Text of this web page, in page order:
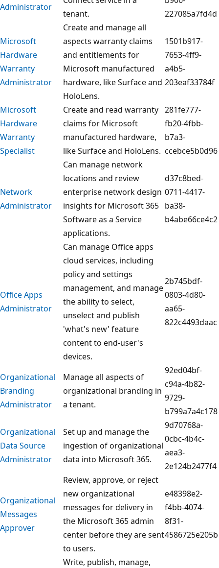
Administrator
tenant.
227085a7fd4d
Microsoft
Hardware
Warranty
Administrator
Create and manage all
aspects warranty claims
and entitlements for
Microsoft manufactured
hardware, like Surface and
HoloLens.
1501b917-
7653-4ff9-
a4b5-
203eaf33784f
Microsoft
Hardware
Warranty
Specialist
Create and read warranty
claims for Microsoft
manufactured hardware,
like Surface and HoloLens.
281fe777-
fb20-4fbb-
b7a3-
ccebce5b0d96
Network
Administrator
Can manage network
locations and review
enterprise network design
insights for Microsoft 365
Software as a Service
applications.
d37c8bed-
0711-4417-
ba38-
b4abe66ce4c2
Office Apps
Administrator
Can manage Office apps
cloud services, including
policy and settings
management, and manage
the ability to select,
unselect and publish
'what's new' feature
content to end-user's
devices.
2b745bdf-
0803-4d80-
aa65-
822c4493daac
Organizational
Branding
Administrator
Manage all aspects of
organizational branding in
a tenant.
92ed04bf-
c94a-4b82-
9729-
b799a7a4c178
Organizational
Data Source
Administrator
Set up and manage the
ingestion of organizational
data into Microsoft 365.
9d70768a-
0cbc-4b4c-
aea3-
2e124b2477f4
Organizational
Messages
Approver
Review, approve, or reject
new organizational
messages for delivery in
the Microsoft 365 admin
center before they are sent
to users.
e48398e2-
f4bb-4074-
8f31-
4586725e205b
Write, publish, manage,